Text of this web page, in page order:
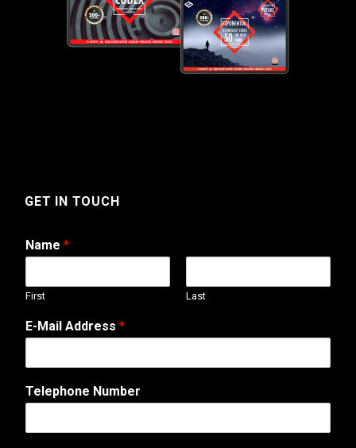
GET IN TOUCH
Name *
First Last
E
-
a
A
E-Mail Address *
Telephone Number